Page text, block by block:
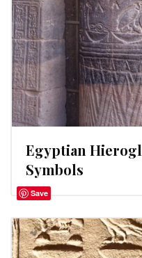
Egyptian
Symbols
Save